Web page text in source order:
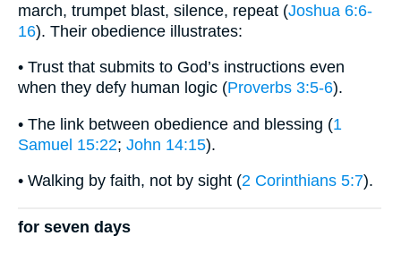
march, trumpet blast, silence, repeat (Joshua 6:6-
16). Their obedience illustrates:
• Trust that submits to God’s instructions even
when they defy human logic (Proverbs 3:5-6).
• The link between obedience and blessing (1
Samuel 15:22; John 14:15).
• Walking by faith, not by sight (2 Corinthians 5:7).
for seven days